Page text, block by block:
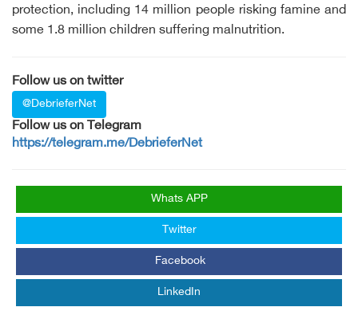
protection, including 14 million people risking famine and
some 1.8 million children suffering malnutrition.
Follow us on twitter
@DebrieferNet
Follow us on Telegram
https://telegram.me/DebrieferNet
Whats APP
Twitter
Facebook
LinkedIn